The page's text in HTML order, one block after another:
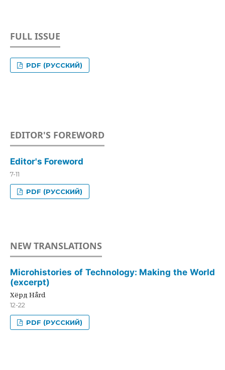
FULL ISSUE
PDF (РУССКИЙ)
EDITOR'S FOREWORD
Editor's Foreword
7-11
PDF (РУССКИЙ)
NEW TRANSLATIONS
Microhistories of Technology: Making the World
(excerpt)
Хёрд Hård
12-22
PDF (РУССКИЙ)